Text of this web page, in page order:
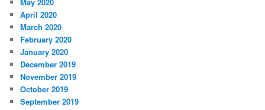
April 2020
March 2020
February 2020
January 2020
December 2019
November 2019
October 2019
September 2019